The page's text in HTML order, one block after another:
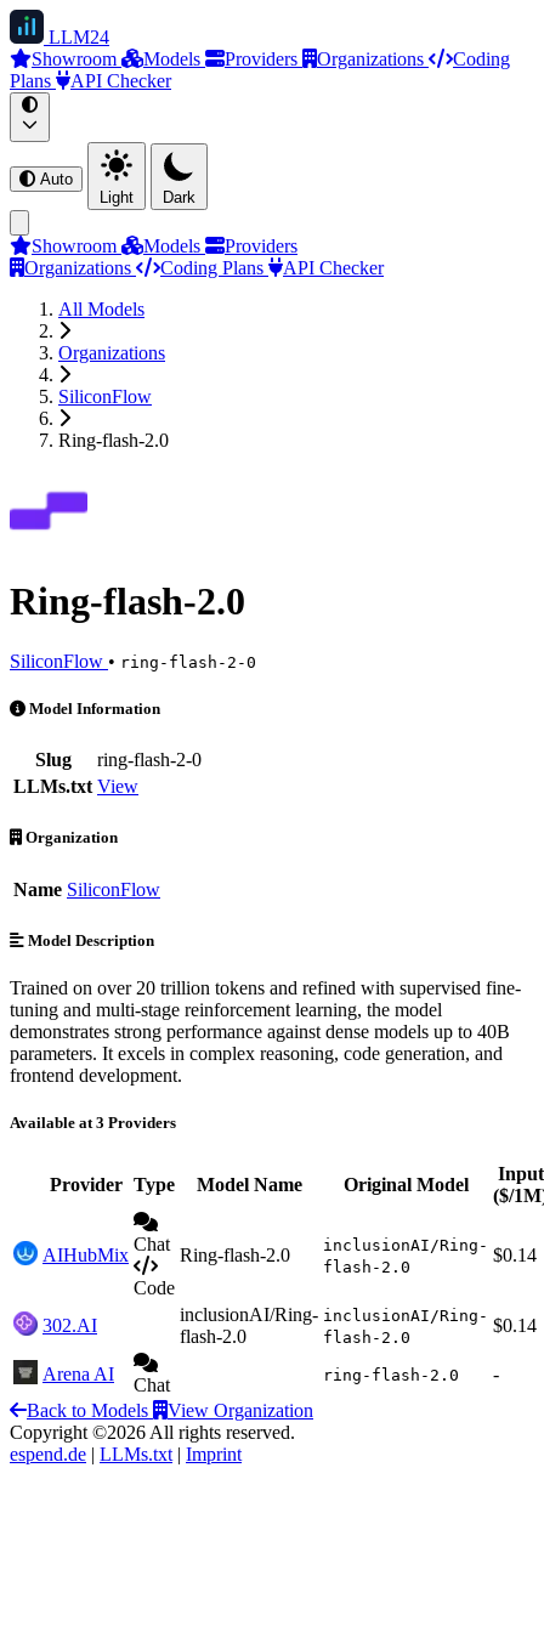
LLM24
Showroom
Models Providers Organizations
Coding
Plans
API Checker
Auto
Light
Dark
Showroom Models
Providers
Organizations
Coding Plans
API Checker
All Models
Organizations
SiliconFlow
Ring-flash-2.0
Ring-flash-2.0
SiliconFlow • ring-flash-2-0
Ring-flash-2.0 is an AI Model by SiliconFlow. Available at 3
Model Information
Slug
ring-flash-2-0
LLMs.txt View
Organization
Name SiliconFlow
Model Description
Trained on over 20 trillion tokens and refined with supervised fine-
tuning and multi-stage reinforcement learning, the model
demonstrates strong performance against dense models up to 40B
parameters. It excels in complex reasoning, code generation, and
frontend development.
Available at 3 Providers
Provider Type Model Name Original Model
Input
($/
AIHubMix
Chat
Code
Ring-flash-2.0
inclusionAI/Ring-
flash-2.0
$0.14
302.AI
inclusionAI/Ring-
flash-2.0
inclusionAI/Ring-
flash-2.0
$0.14
Arena AI
Chat ring-flash-2.0
-
Back to Models
View Organization
Copyright ©2026 All rights reserved.
espend.de | LLMs.txt | Imprint